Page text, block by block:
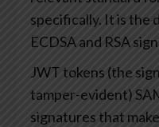
specifically. It is the
ECDSA and RSA
JWT tokens (the
tamper-evident)
signatures that